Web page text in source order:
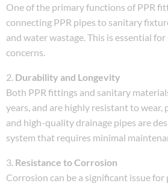
One of the primary functions of PPR
connecting PPR pipes to sanitary
and water wastage. This is essential
concerns.
2. Durability and Longevity
Both PPR fittings and sanitary
years, and are highly resistant to
and high-quality drainage pipes are
system that requires minimal
3. Resistance to Corrosion
Corrosion can be a significant issue